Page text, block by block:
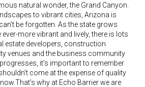
natural wonder, the Grand Canyon.
to vibrant cities, Arizona is
be forgotten. As the state grows
more vibrant and lively, there is lots
estate developers, construction
venues and the business community
it’s important to remember
come at the expense of quality
why at Echo Barrier we are